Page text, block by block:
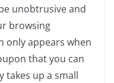
unobtrusive and
browsing
only appears when
that you can
takes up a small